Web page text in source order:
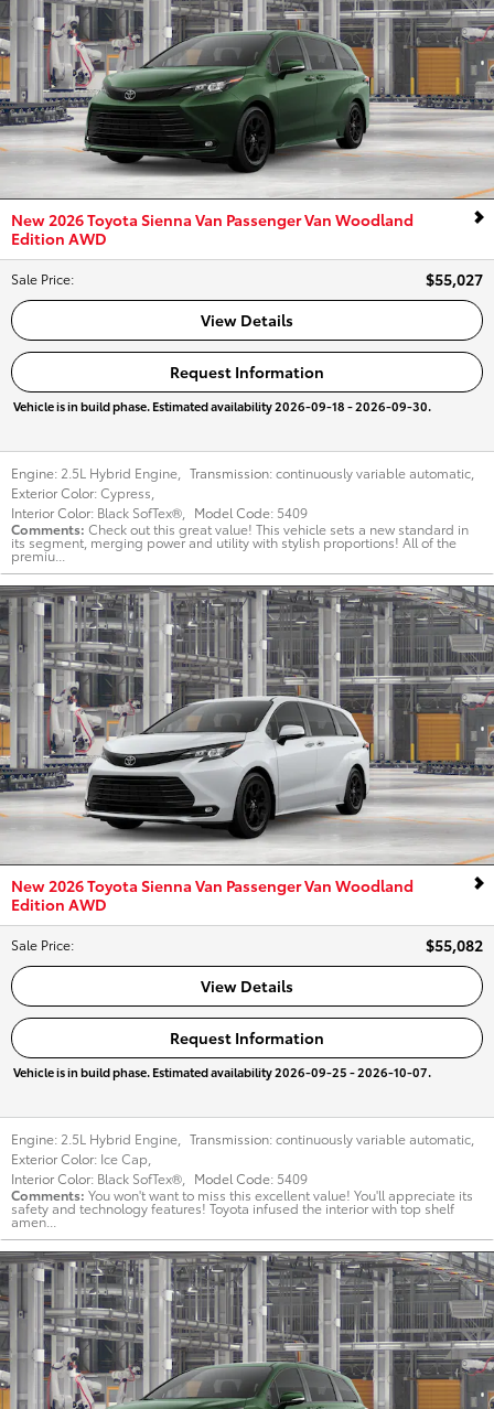
New 2026 Toyota Sienna Van Passenger Van Woodland
Edition AWD
Sale Price:
$55,027
View Details
Request Information
Vehicle is in build phase. Estimated availability 2026-09-18 - 2026-09-30.
Engine: 2.5L Hybrid Engine Transmission:continuously variable automatic
Exterior Color:Cypress
Interior Color: Black SofTex® Model Code: 5409
Comments Check out this great value! This vehicle sets a new standard in
its segment, merging power and utility with stylish proportions! All of the
premiu...
New 2026 Toyota Sienna Van Passenger Van Woodland
Edition AWD
Sale Price:
$55,082
View Details
Request Information
Vehicle is in build phase. Estimated availability 2026-09-25 - 2026-10-07.
Engine: 2.5L Hybrid Engine Transmission:continuously variable automatic
Exterior Color: Ice Cap
Interior Color: Black SofTex® Model Code: 5409
Comments You won't want to miss this excellent value! You'll appreciate its
safety and technology features! Toyota infused the interior with top shelf
amen...